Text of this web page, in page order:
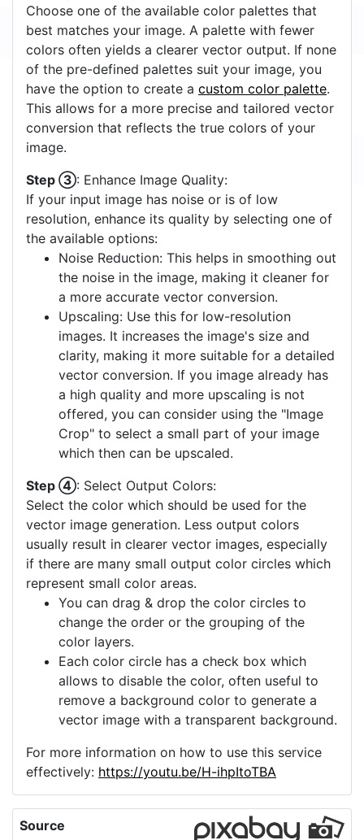
Choose one of the available color palettes that
best matches your image. A palette with fewer
colors often yields a clearer vector output. If none
of the pre-defined palettes suit your image, you
have the option to create a custom color palette.
This allows for a more precise and tailored vector
conversion that reflects the true colors of your
image.
Step ③: Enhance Image Quality:
If your input image has noise or is of low
resolution, enhance its quality by selecting one of
the available options:
Noise Reduction: This helps in smoothing out
the noise in the image, making it cleaner for
a more accurate vector conversion.
Upscaling: Use this for low-resolution
images. It increases the image's size and
clarity, making it more suitable for a detailed
vector conversion. If you image already has
a high quality and more upscaling is not
offered, you can consider using the "Image
Crop" to select a small part of your image
which then can be upscaled.
Step ④: Select Output Colors:
Select the color which should be used for the
vector image generation. Less output colors
usually result in clearer vector images, especially
if there are many small output color circles which
represent small color areas.
You can drag & drop the color circles to
change the order or the grouping of the
color layers.
Each color circle has a check box which
allows to disable the color, often useful to
remove a background color to generate a
vector image with a transparent background.
For more information on how to use this service
effectively: https://youtu.be/H-ihpItoTBA
Source